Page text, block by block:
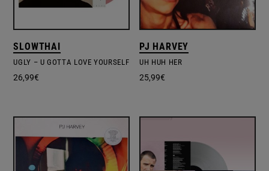
SLOWTHAI
UGLY – U GOTTA LOVE YOURSELF
26,99€
PJ HARVEY
UH HUH HER
25,99€